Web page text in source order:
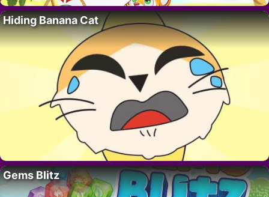
Hiding Banana Cat
Gems Blitz